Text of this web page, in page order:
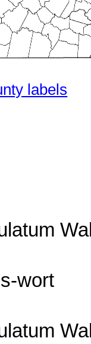
labels
wort